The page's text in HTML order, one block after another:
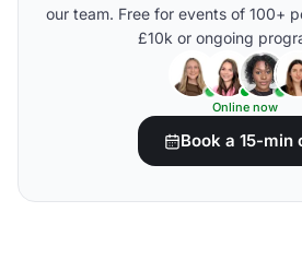
our team. Free for events of 100+
£10k or ongoing
Online now
Book a 15-min